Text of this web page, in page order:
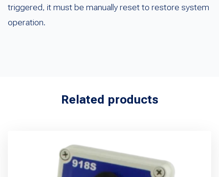
triggered, it must be manually reset to restore system
operation.
Related products